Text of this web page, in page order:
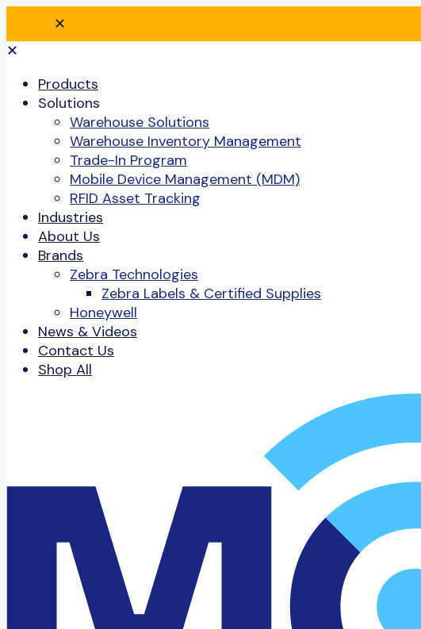
✕
✕
Products
Solutions
Warehouse Solutions
Warehouse Inventory Management
Trade-In Program
Mobile Device Management (MDM)
RFID Asset Tracking
Industries
About Us
Brands
Zebra Technologies
Zebra Labels & Certified Supplies
Honeywell
News & Videos
Contact Us
Shop All